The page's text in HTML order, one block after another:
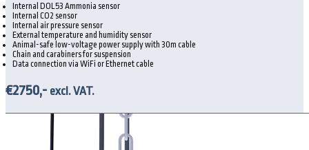
Internal DOL53 Ammonia sensor
Internal CO2 sensor
Internal air pressure sensor
External temperature and humidity sensor
Animal-safe low-voltage power supply with 30m cable
Chain and carabiners for suspension
Data connection via WiFi or Ethernet cable
€2750,- excl. VAT.